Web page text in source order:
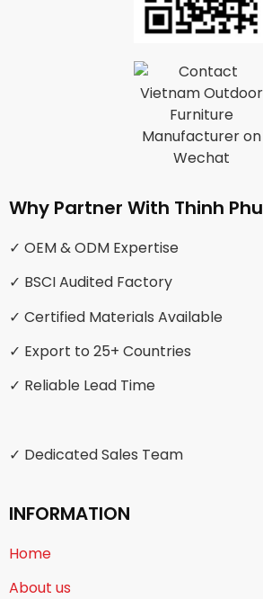
Why Partner With Thinh Phu
✓ OEM & ODM Expertise
✓ BSCI Audited Factory
✓ Certified Materials Available
✓ Export to 25+ Countries
✓ Reliable Lead Time
✓ Dedicated Sales Team
INFORMATION
Home
About us